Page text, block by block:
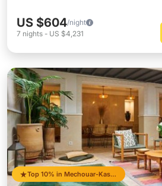
US $604/night
7 nights - US $4,231
Top 10% in Mechouar-Kasbah